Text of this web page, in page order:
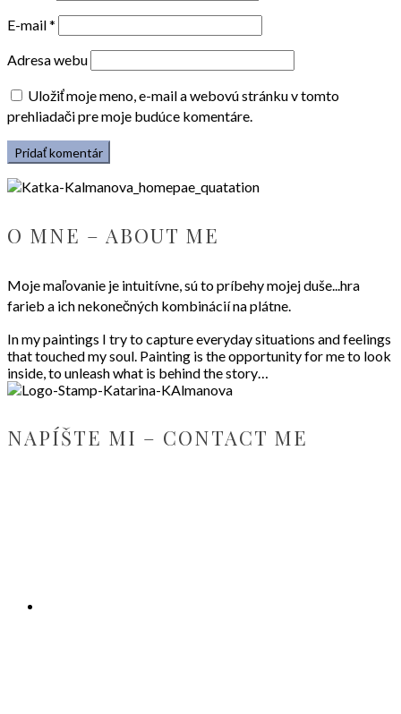
E-mail*
Adresa webu
Uložiť moje meno, e-mail a webovú stránku v tomto
prehliadači pre moje budúce komentáre.
O MNE – ABOUT ME
Moje maľovanie je intuitívne, sú to príbehy mojej duše...hra
farieb a ich nekonečných kombinácií na plátne.
In my paintings I try to capture everyday situations and feelings
that touched my soul. Painting is the opportunity for me to look
inside, to unleash what is behind the story…
NAPÍŠTE MI – CONTACT ME